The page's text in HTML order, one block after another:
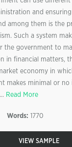
and
among them is the
Such a system
the government to
in financial matters,
economy in
makes minimal or no
Read More
Words: 1770
VIEW SAMPLE